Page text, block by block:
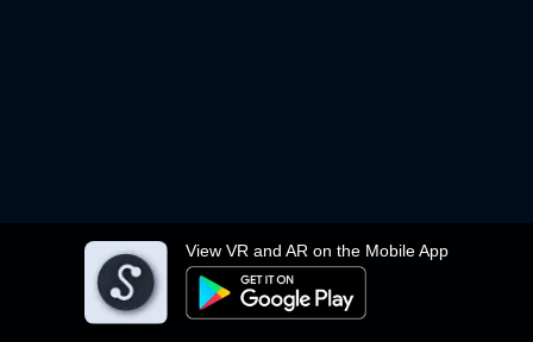
View VR and AR on the Mobile App